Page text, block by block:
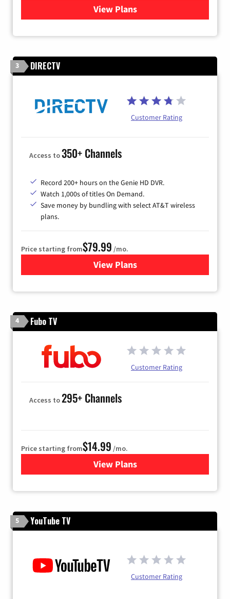
View Plans
for DISH TV
3 DIRECTV
Customer Rating
Access to350+ Channels
Record 200+ hours on the Genie HD DVR.
Watch 1,000s of titles On Demand.
Save money by bundling with select AT&T wireless
plans.
Price starting from$79.99 /mo.
View Plansfor DIRECTV
4 Fubo TV
Customer Rating
Access to295+ Channels
Price starting from$14.99 /mo.
View Plans
for Fubo TV
5 YouTube TV
Customer Rating